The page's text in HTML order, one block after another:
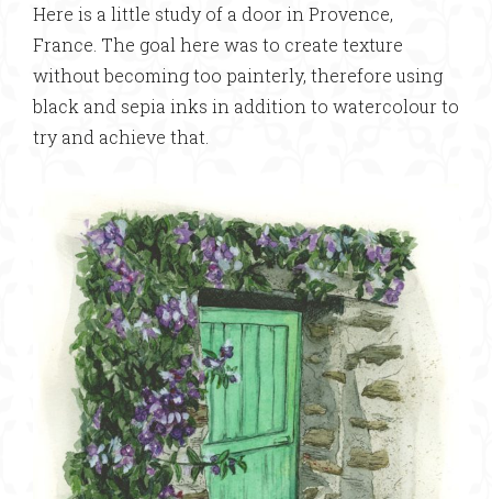
Here is a little study of a door in Provence,
France. The goal here was to create texture
without becoming too painterly, therefore using
black and sepia inks in addition to watercolour to
try and achieve that.